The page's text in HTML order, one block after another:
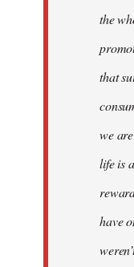
the
that
we
life is
have